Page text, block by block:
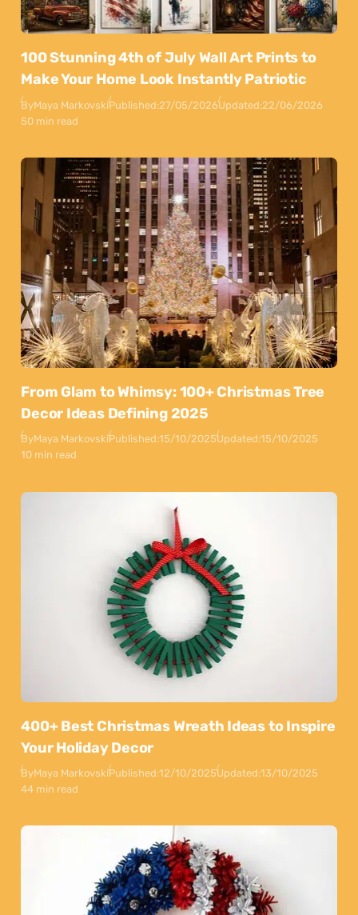
100 Stunning 4th of July Wall Art Prints to
Make Your Home Look Instantly Patriotic
ByMaya MarkovskiPublished:27/05/2026Updated:22/06/2026
50 min read
From Glam to Whimsy: 100+ Christmas Tree
Decor Ideas Defining 2025
ByMaya MarkovskiPublished:15/10/2025Updated:15/10/2025
10 min read
400+ Best Christmas Wreath Ideas to Inspire
Your Holiday Decor
ByMaya MarkovskiPublished:12/10/2025Updated:13/10/2025
44 min read